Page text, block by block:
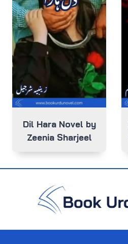
Dil Hara Novel by
Zeenia Sharjeel